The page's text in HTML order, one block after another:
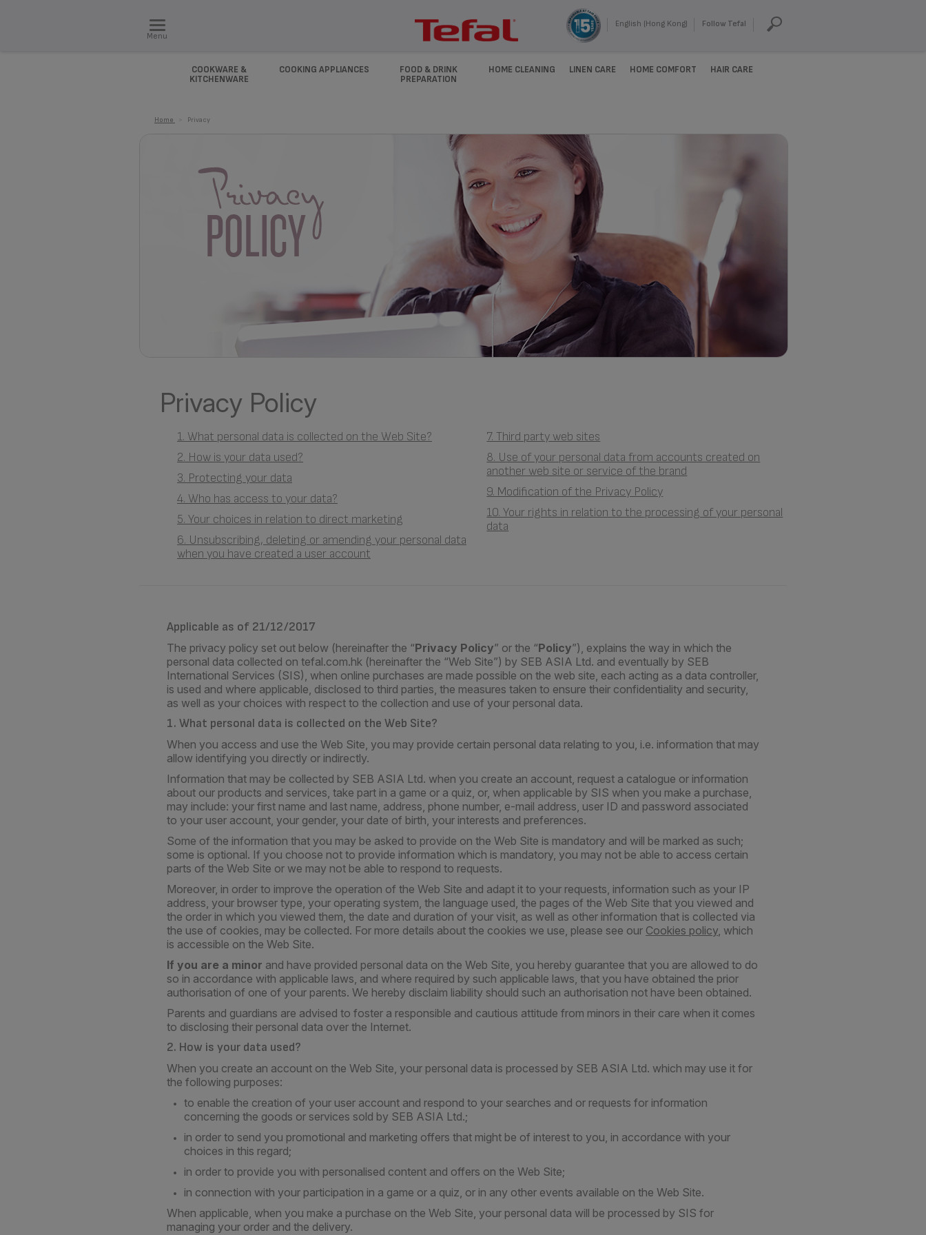
Menu
English (Hong Kong) Follow Tefal
COOKWARE &
KITCHENWARE
COOKING APPLIANCES
FOOD & DRINK
PREPARATION
HOME CLEANING LINEN CARE HOME COMFORT HAIR CARE
Home Privacy
Privacy Policy
1. What personal data is collected on the Web Site?
2. How is your data used?
3. Protecting your data
4. Who has access to your data?
5. Your choices in relation to direct marketing
6. Unsubscribing, deleting or amending your personal data
when you have created a user account
7. Third party web sites
8. Use of your personal data from accounts created on
another web site or service of the brand
9. Modification of the Privacy Policy
10. Your rights in relation to the processing of your personal
data
Applicable as of 21/12/2017
The privacy policy set out below (hereinafter the “Privacy Policy” or the “Policy”), explains the way in which the
personal data collected on tefal.com.hk (hereinafter the “Web Site”) by SEB ASIA Ltd. and eventually by SEB
International Services (SIS), when online purchases are made possible on the web site, each acting as a data controller,
is used and where applicable, disclosed to third parties, the measures taken to ensure their confidentiality and security,
as well as your choices with respect to the collection and use of your personal data.
1. What personal data is collected on the Web Site?
When you access and use the Web Site, you may provide certain personal data relating to you, i.e. information that may
allow identifying you directly or indirectly.
Information that may be collected by SEB ASIA Ltd. when you create an account, request a catalogue or information
about our products and services, take part in a game or a quiz, or, when applicable by SIS when you make a purchase,
may include: your first name and last name, address, phone number, e-mail address, user ID and password associated
to your user account, your gender, your date of birth, your interests and preferences.
Some of the information that you may be asked to provide on the Web Site is mandatory and will be marked as such;
some is optional. If you choose not to provide information which is mandatory, you may not be able to access certain
parts of the Web Site or we may not be able to respond to requests.
Moreover, in order to improve the operation of the Web Site and adapt it to your requests, information such as your IP
address, your browser type, your operating system, the language used, the pages of the Web Site that you viewed and
the order in which you viewed them, the date and duration of your visit, as well as other information that is collected via
the use of cookies, may be collected. For more details about the cookies we use, please see our Cookies policy, which
is accessible on the Web Site.
If you are a minor and have provided personal data on the Web Site, you hereby guarantee that you are allowed to do
so in accordance with applicable laws, and where required by such applicable laws, that you have obtained the prior
authorisation of one of your parents. We hereby disclaim liability should such an authorisation not have been obtained.
Parents and guardians are advised to foster a responsible and cautious attitude from minors in their care when it comes
to disclosing their personal data over the Internet.
2. How is your data used?
When you create an account on the Web Site, your personal data is processed by SEB ASIA Ltd. which may use it for
the following purposes:
to enable the creation of your user account and respond to your searches and or requests for information
concerning the goods or services sold by SEB ASIA Ltd.;
in order to send you promotional and marketing offers that might be of interest to you, in accordance with your
choices in this regard;
in order to provide you with personalised content and offers on the Web Site;
in connection with your participation in a game or a quiz, or in any other events available on the Web Site.
When applicable, when you make a purchase on the Web Site, your personal data will be processed by SIS for
managing your order and the delivery.